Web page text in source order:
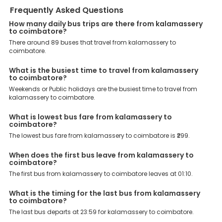
Kalamassery, then Kalamassery , Kalamassery Opposite Appolo
Tyres Bus Stop,, Cochin University Near to CUSAT Metro, Cochin
University, Kalamaserry Kalamassery Premier Jn Bus Stop Opp
Applo Tyres Main Gate Towards Aluva Near Metro Pillar No 244.,
Kalamassery Bus Stop Hp Petrol Pump, are the major points.
Meanwhile, Walayar, Ettimadai, Ukkadam, Gandhipuram,
Why Book Kalamassery to Coimbatore Bus with
EaseMyTrip?
At EaseMyTrip your comfort, convenience and security are our top
priority. To meet these goals and make your journey seamless, we
Some of these assured advantages include. Minimal Ticket
Charges: With exclusive offers, deals and discounts, users can
enjoy bus bookings at wallet-friendly prices. 3999+ Bus Operators:
operators, ensuring a hassle-free journey. Effortless Booking
Procedure: Our user-friendly platform makes it easy for customers
budgeted buses like sleeper, AC/NON-AC, Volvo, semi-sleeper, and
Support: Our dedicated team of experts is always available there
to provide support and resolve your queries. You can unlock all
these premium benefits on bus bookings and enjoy the seamless
Frequently Asked Questions
How many daily bus trips are there from kalamassery
to coimbatore?
There around 89 buses that travel from kalamassery to
coimbatore.
What is the busiest time to travel from kalamassery
to coimbatore?
Weekends or Public holidays are the busiest time to travel from
kalamassery to coimbatore.
What is lowest bus fare from kalamassery to
coimbatore?
The lowest bus fare from kalamassery to coimbatore is ₹299.
When does the first bus leave from kalamassery to
coimbatore?
The first bus from kalamassery to coimbatore leaves at 01:10.
What is the timing for the last bus from kalamassery
to coimbatore?
The last bus departs at 23:59 for kalamassery to coimbatore.